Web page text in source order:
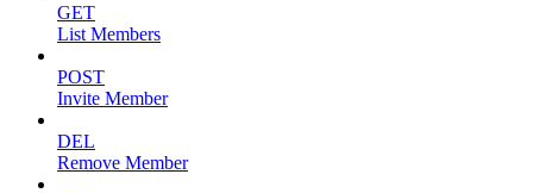
GET
List Members
POST
Invite Member
DEL
Remove Member